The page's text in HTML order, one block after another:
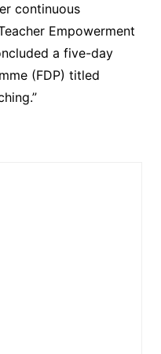
continuous
Empowerment
a five-day
(FDP) titled